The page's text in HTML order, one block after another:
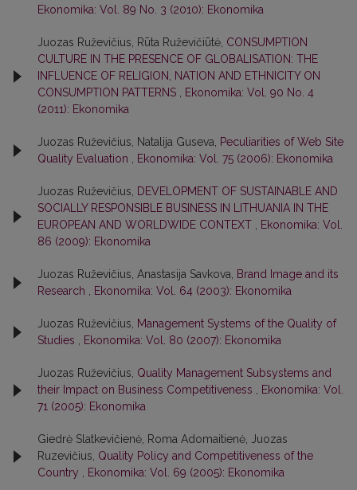
Ekonomika: Vol. 89 No. 3 (2010): Ekonomika
Juozas Ruževičius, Rūta Ruževičiūtė, CONSUMPTION
CULTURE IN THE PRESENCE OF GLOBALISATION: THE
INFLUENCE OF RELIGION, NATION AND ETHNICITY ON
CONSUMPTION PATTERNS
Ekonomika: Vol. 90 No. 4
(2011): Ekonomika
Juozas Ruževičius, Natalija Guseva,
Peculiarities of Web Site
Quality Evaluation
Ekonomika: Vol. 75 (2006): Ekonomika
Juozas Ruževičius,
DEVELOPMENT OF SUSTAINABLE AND
SOCIALLY RESPONSIBLE BUSINESS IN LITHUANIA IN THE
EUROPEAN AND WORLDWIDE CONTEXT
Ekonomika: Vol.
86 (2009): Ekonomika
Juozas Ruževičius, Anastasija Savkova,
Brand Image and its
Research
Ekonomika: Vol. 64 (2003): Ekonomika
Juozas Ruževičius,
Management Systems of the Quality of
Studies
Ekonomika: Vol. 80 (2007): Ekonomika
Juozas Ruževičius, Quality Management Subsystems and
their Impact on Business Competitiveness
Ekonomika: Vol.
71 (2005): Ekonomika
Giedrė Slatkevičienė, Roma Adomaitienė, Juozas
Ruzevičius, Quality Policy and Competitiveness of the
Country
Ekonomika: Vol. 69 (2005): Ekonomika